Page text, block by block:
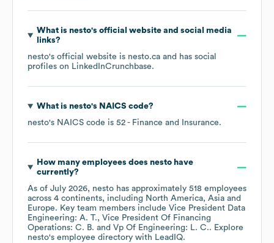
What is nesto's official website and social media
links?
nesto's official website is nesto.ca and has social
profiles on LinkedInCrunchbase.
What is nesto's NAICS code?
nesto's NAICS code is 52 - Finance and Insurance.
How many employees does nestohave
currently?
As of July 2026, nesto has approximately 518 employees
across 4 continents, including North America Asia
Europe. Key team members include Vice President Data
Engineering: A. T.
Vice President Of Financing
Operations: C. B.
Vp Of Engineering: L. C.. Explore
nesto's employee directory with LeadIQ.